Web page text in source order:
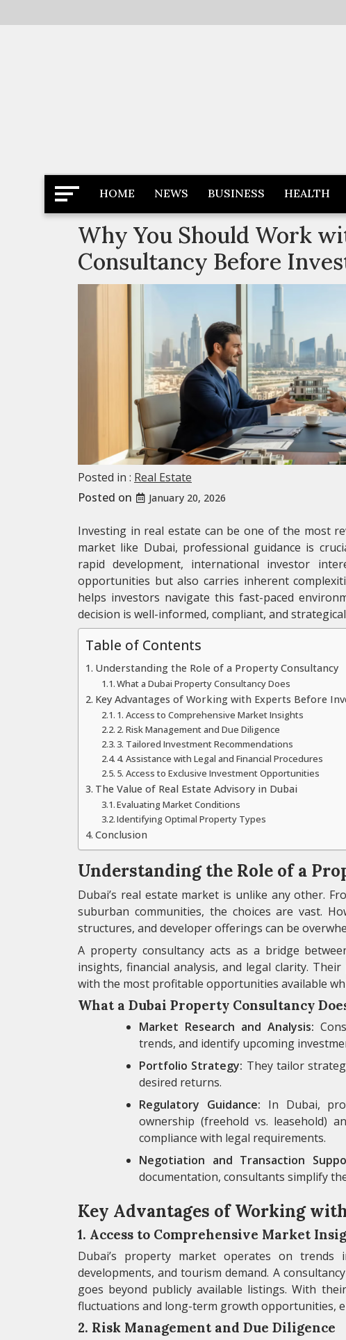
to
Newspaper Dairy
Latest News
HOME NEWS BUSINESS HEALTH
Why You Should Work
Consultancy Before
Posted in : Real Estate
Posted on
January 20, 2026
Investing in real estate can be one of the most
market like Dubai, professional guidance is
rapid development, international investor
opportunities but also carries inherent
helps investors navigate this fast-paced
decision is well-informed, compliant, and
Table of Contents
Understanding the Role of a Property Consultancy
What a Dubai Property Consultancy Does
Key Advantages of Working with Experts Before
1. Access to Comprehensive Market Insights
2. Risk Management and Due Diligence
3. Tailored Investment Recommendations
4. Assistance with Legal and Financial Procedures
5. Access to Exclusive Investment Opportunities
The Value of Real Estate Advisory in Dubai
Evaluating Market Conditions
Identifying Optimal Property Types
Conclusion
Understanding the Role of a
Dubai’s real estate market is unlike any other.
suburban communities, the choices are vast.
structures, and developer offerings can be
A property consultancy acts as a bridge
insights, financial analysis, and legal clarity.
with the most profitable opportunities available
What a Dubai Property Consultancy
Market Research and Analysis:
trends, and identify upcoming
Portfolio Strategy: They tailor
desired returns.
Regulatory Guidance: In Dubai,
ownership (freehold vs. leasehold)
compliance with legal requirements.
Negotiation and Transaction
documentation, consultants simplify
Key Advantages of Working
1. Access to Comprehensive Market
Dubai’s property market operates on trends
developments, and tourism demand. A
goes beyond publicly available listings. With
fluctuations and long-term growth opportunities,
2. Risk Management and Due Diligence